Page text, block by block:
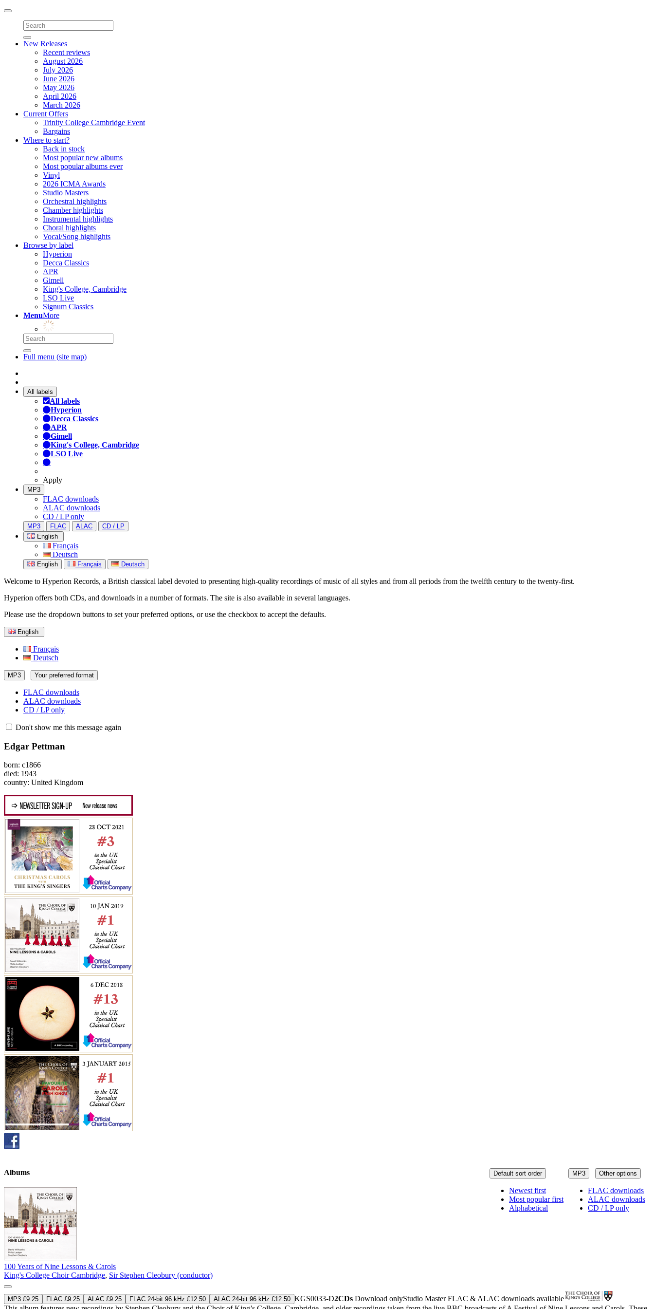
Toggle
navigation
New Releases
Recent reviews
August 2026
July 2026
June 2026
May 2026
April 2026
March 2026
Current Offers
Trinity College Cambridge Event
Bargains
Where to start?
Back in stock
Most popular new albums
Most popular albums ever
Vinyl
2026 ICMA Awards
Studio Masters
Orchestral highlights
Chamber highlights
Instrumental highlights
Choral highlights
Vocal/Song highlights
Browse by label
Hyperion
Decca Classics
APR
Gimell
King's College, Cambridge
LSO Live
Signum Classics
MenuMore
Full menu (site map)
All labels
All labels
Hyperion
Decca Classics
APR
Gimell
King's College, Cambridge
LSO Live
Apply
MP3
FLAC downloads
ALAC downloads
CD / LP only
MP3 FLAC ALAC
CD / LP
English
Français
Deutsch
English Français Deutsch
Welcome to Hyperion Records, a British classical label devoted to presenting high-quality recordings of music of all styles and from all periods from the twelfth century to the twenty-first.
Hyperion offers both CDs, and downloads in a number of formats. The site is also available in several languages.
Please use the dropdown buttons to set your preferred options, or use the checkbox to accept the defaults.
English
Français
Deutsch
MP3 Your preferred format
FLAC downloads
ALAC downloads
CD / LP only
Don't show me this message again
Edgar Pettman
born: c1866
died: 1943
country: United Kingdom
MP3 Other options
FLAC downloads
ALAC downloads
CD / LP only
Default sort order
Newest first
Most popular first
Alphabetical
Albums
100 Years of Nine Lessons & Carols
King's College Choir Cambridge, Sir Stephen Cleobury (conductor)
MP3 £9.25 FLAC £9.25 ALAC £9.25 FLAC 24-bit 96 kHz £12.50 ALAC 24-bit 96 kHz £12.50 KGS0033-D2CDs Download onlyStudio MasterFLAC & ALAC downloads available